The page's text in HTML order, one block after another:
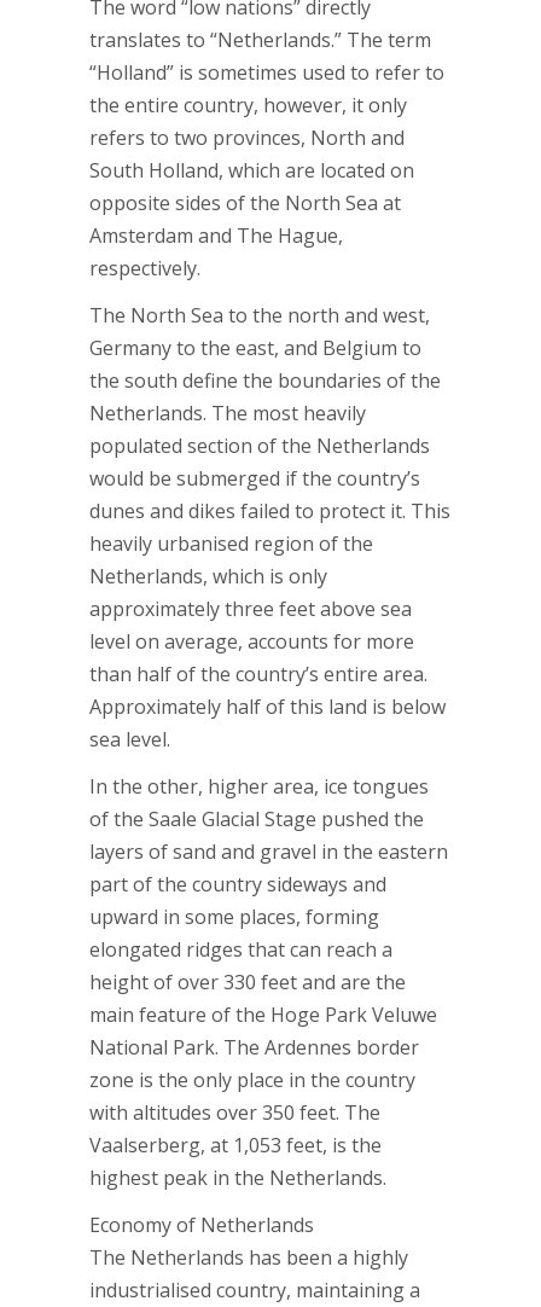
The word “low nations” directly
translates to “Netherlands.” The term
“Holland” is sometimes used to refer to
the entire country, however, it only
refers to two provinces, North and
South Holland, which are located on
opposite sides of the North Sea at
Amsterdam and The Hague,
respectively.
The North Sea to the north and west,
Germany to the east, and Belgium to
the south define the boundaries of the
Netherlands. The most heavily
populated section of the Netherlands
would be submerged if the country’s
dunes and dikes failed to protect it. This
heavily urbanised region of the
Netherlands, which is only
approximately three feet above sea
level on average, accounts for more
than half of the country’s entire area.
Approximately half of this land is below
sea level.
In the other, higher area, ice tongues
of the Saale Glacial Stage pushed the
layers of sand and gravel in the eastern
part of the country sideways and
upward in some places, forming
elongated ridges that can reach a
height of over 330 feet and are the
main feature of the Hoge Park Veluwe
National Park. The Ardennes border
zone is the only place in the country
with altitudes over 350 feet. The
Vaalserberg, at 1,053 feet, is the
highest peak in the Netherlands.
Economy of Netherlands
The Netherlands has been a highly
industrialised country, maintaining a